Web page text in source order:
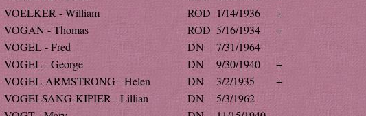
VOELKER - William
ROD 1/14/1936
+
VOGAN - Thomas
ROD 5/16/1934
+
VOGEL - Fred
DN
7/31/1964
VOGEL - George
DN 9/30/1940
+
VOGEL-ARMSTRONG - Helen
DN 3/2/1935
+
VOGELSANG-KIPIER - Lillian
DN
5/3/1962